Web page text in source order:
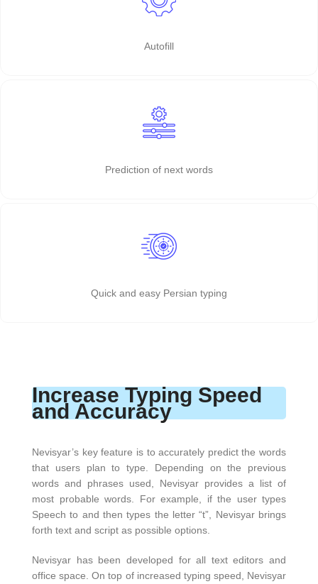
Autofill
Prediction of next words
Quick and easy Persian typing
Increase Typing Speed
and Accuracy
Nevisyar’s key feature is to accurately predict the words
that users plan to type. Depending on the previous
words and phrases used, Nevisyar provides a list of
most probable words. For example, if the user types
Speech to and then types the letter “t”, Nevisyar brings
forth text and script as possible options.
Nevisyar has been developed for all text editors and
office space. On top of increased typing speed, Nevisyar